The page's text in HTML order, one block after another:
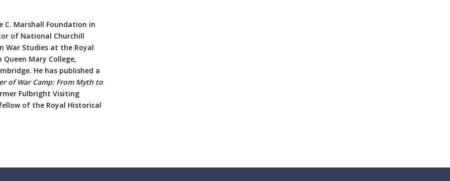
C. Marshall Foundation in
of National Churchill
War Studies at the Royal
Mary College,
He has published a
of War Camp: From Myth to
Fulbright Visiting
of the Royal Historical